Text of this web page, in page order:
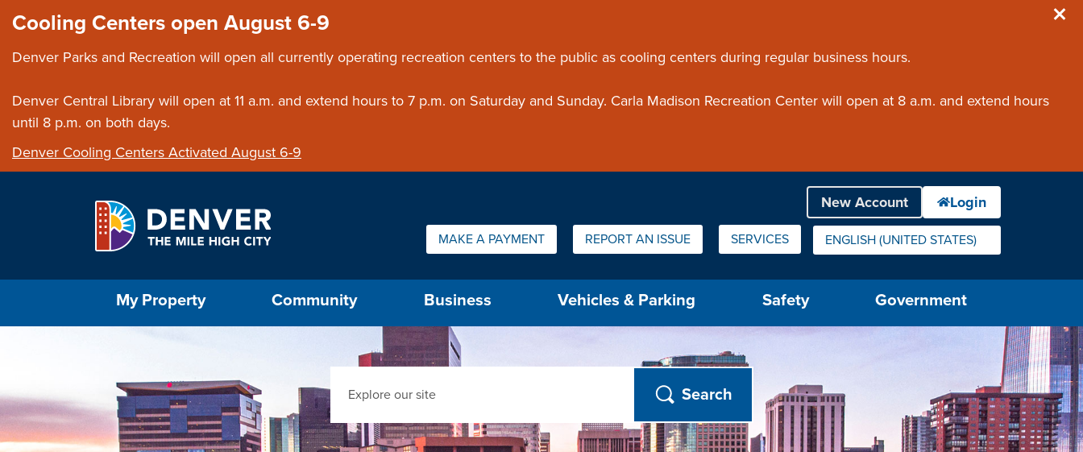
Cooling Centers open August 6-9
Denver Parks and Recreation will open all currently operating recreation centers to the public as cooling centers during regular business hours.
Denver Central Library will open at 11 a.m. and extend hours to 7 p.m. on Saturday and Sunday. Carla Madison Recreation Center will open at 8 a.m. and extend hours
until 8 p.m. on both days.
Denver Cooling Centers Activated August 6-9
Quick Links:
MAKE A PAYMENT REPORT AN ISSUE SERVICES ENGLISH (UNITED STATES)
IS YOUR CURRENT PREFERRED LANGUAGE.
My Property Community Business Vehicles & Parking Safety Government